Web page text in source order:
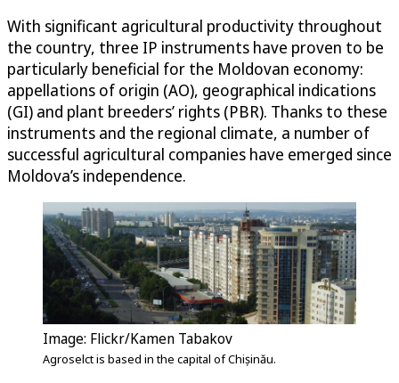
With significant agricultural productivity throughout
the country, three IP instruments have proven to be
particularly beneficial for the Moldovan economy:
appellations of origin (AO), geographical indications
(GI) and plant breeders’ rights (PBR). Thanks to these
instruments and the regional climate, a number of
successful agricultural companies have emerged since
Moldova’s independence.
Image: Flickr/Kamen Tabakov
Agroselct is based in the capital of Chișinău.